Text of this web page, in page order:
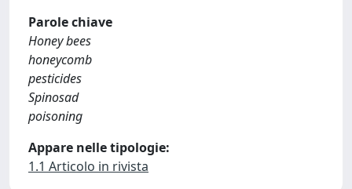
Parole chiave
Honey bees
honeycomb
pesticides
Spinosad
poisoning
Appare nelle tipologie:
1.1 Articolo in rivista